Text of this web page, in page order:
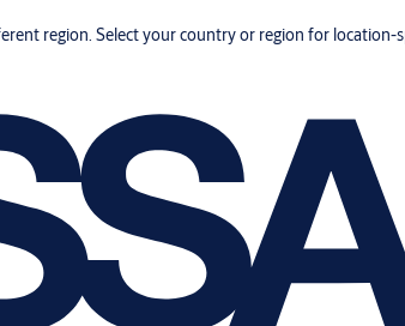
region. Select your country or region for location-